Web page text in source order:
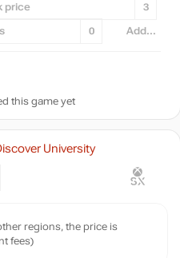
price 3
0 Add...
this game yet
University
regions, the price is
fees)